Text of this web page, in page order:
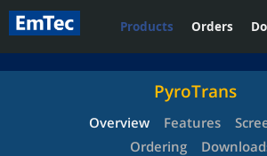
Products Orders
PyroTrans
Overview Features
Ordering